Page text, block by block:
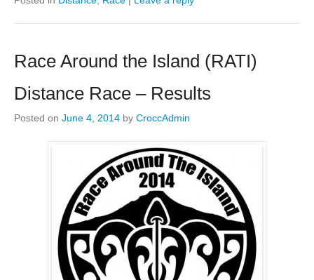
Race Around the Island (RATI)
Distance Race – Results
Posted on June 4, 2014 by CroccAdmin